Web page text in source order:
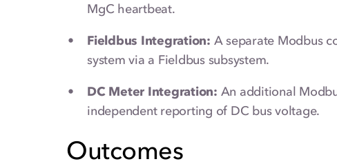
MgC heartbeat.
Fieldbus Integration: A separate Modbus
system via a Fieldbus subsystem.
DC Meter Integration: An additional
independent reporting of DC bus voltage.
Outcomes